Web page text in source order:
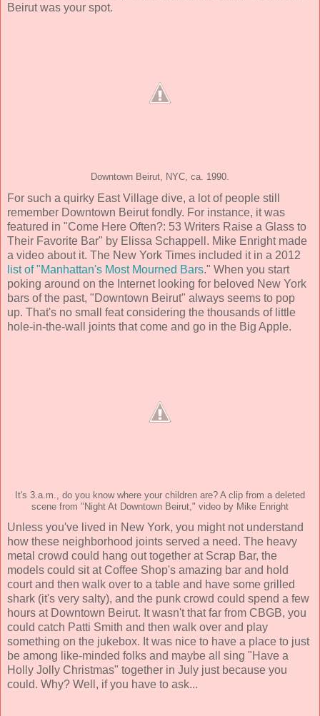
Beirut was your spot.
Downtown Beirut, NYC, ca. 1990.
For such a quirky East Village dive, a lot of people still
remember Downtown Beirut fondly. For instance, it was
featured in "Come Here Often?: 53 Writers Raise a Glass to
Their Favorite Bar" by Elissa Schappell. Mike Enright made
a video about it. The New York Times included it in a 2012
list of "Manhattan's Most Mourned Bars." When you start
poking around on the Internet looking for beloved New York
bars of the past, "Downtown Beirut" always seems to pop
up. That's no small feat considering the thousands of little
hole-in-the-wall joints that come and go in the Big Apple.
It's 3.a.m., do you know where your children are? A clip from a deleted
scene from "Night At Downtown Beirut," video by Mike Enright
Unless you've lived in New York, you might not understand
how these neighborhood joints served a need. The heavy
metal crowd could hang out together at Scrap Bar, the
models could sit at Coffee Shop's amazing bar and hold
court and then walk over to a table and have some grilled
shark (it's very salty), and the punk crowd could spend a few
hours at Downtown Beirut. It wasn't that far from CBGB, you
could catch Patti Smith and then walk over and play
something on the jukebox. It was nice to have a place to just
be among like-minded folks and maybe all sing "Have a
Holly Jolly Christmas" together in July just because you
could. Why? Well, if you have to ask...